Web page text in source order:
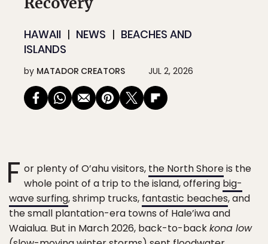
HAWAII NEWS
BEACHES AND
ISLANDS
by MATADOR CREATORS JUL 2, 2026
F or plenty of O’ahu visitors, the North Shoreis the
whole point of a trip to the island, offering big-
wave surfing, shrimp trucks, fantastic beaches, and
the small plantation-era towns of Hale’iwa and
Waialua. But in March 2026, back-to-backkona low